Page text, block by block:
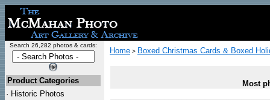
Search 26,282 photos & cards:
Product Categories
· Historic Photos
Home > Boxed Christmas Cards & Boxed
Most